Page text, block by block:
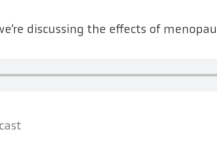
discussing the effects of